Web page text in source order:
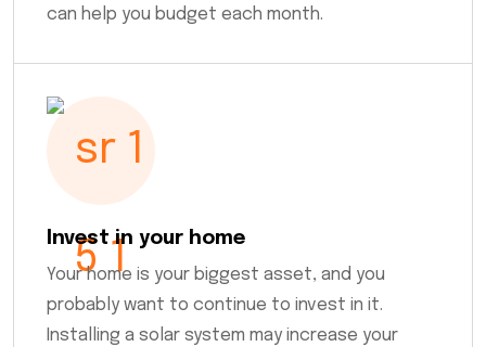
can help you budget each month.
Invest in your home
Your home is your biggest asset, and you
probably want to continue to invest in it.
Installing a solar system may increase your